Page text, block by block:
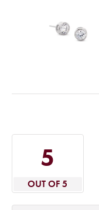
5
OUT OF 5